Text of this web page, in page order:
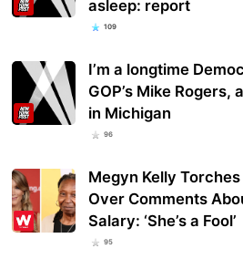
asleep: report
109
I’m a longtime
GOP’s Mike Rogers,
in Michigan
96
Megyn Kelly
Over Comments
Salary: ‘She’s a Fool’
95